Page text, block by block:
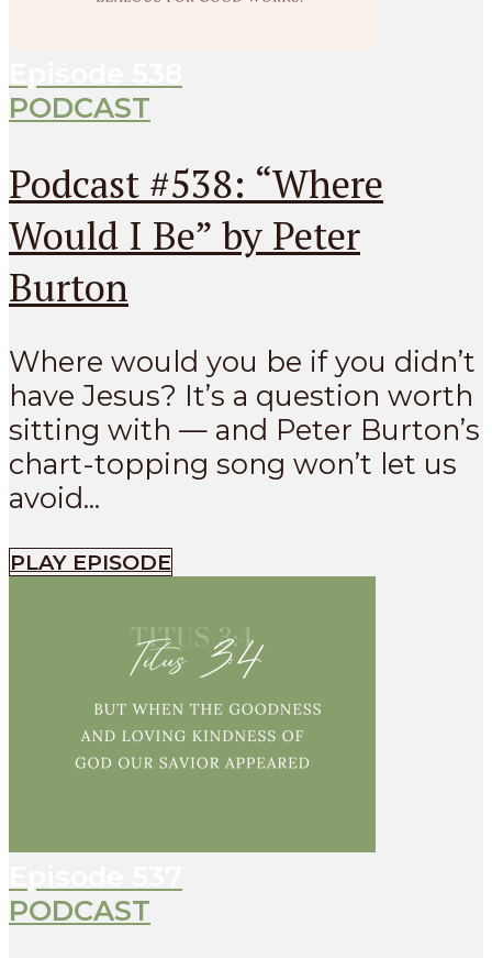
PODCAST
Podcast #538: “Where
Would I Be” by Peter
Burton
Where would you be if you didn’t
have Jesus? It’s a question worth
sitting with — and Peter Burton’s
chart-topping song won’t let us
avoid...
PLAY EPISODE
PODCAST